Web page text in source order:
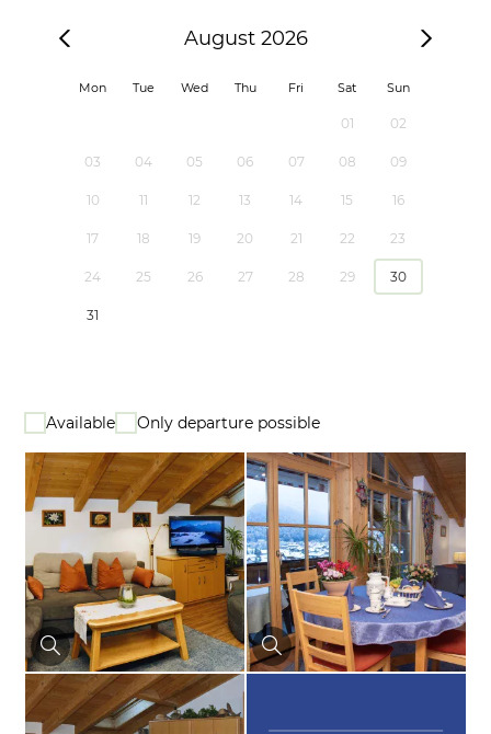
August 2026
Mon Tue Wed Thu Fri Sat Sun
01 02
03 04 05 06 07 08 09
10 11 12 13 14 15 16
17 18 19 20 21 22 23
24 25 26 27 28 29 30
31
Available Only departure possible